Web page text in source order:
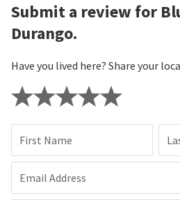
Submit a review for
Durango.
Have you lived here? Share your
First Name
Email Address